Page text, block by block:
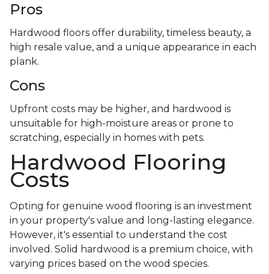
Pros
Hardwood floors offer durability, timeless beauty, a
high resale value, and a unique appearance in each
plank.
Cons
Upfront costs may be higher, and hardwood is
unsuitable for high-moisture areas or prone to
scratching, especially in homes with pets.
Hardwood Flooring
Costs
Opting for genuine wood flooring is an investment
in your property's value and long-lasting elegance.
However, it's essential to understand the cost
involved. Solid hardwood is a premium choice, with
varying prices based on the wood species.